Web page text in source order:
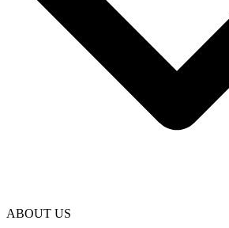
ABOUT US